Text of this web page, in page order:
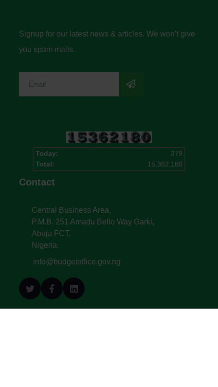
Signup for our latest news & articles. We won’t give
you spam mails.
Today:
379
Total:
15,362,180
Contact
Central Business Area,
P.M.B. 251 Amadu Bello Way Garki,
Abuja FCT,
Nigeria.
info@budgetoffice.gov.ng